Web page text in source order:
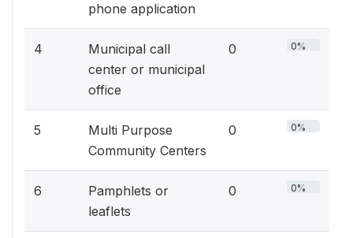
phone application
4
Municipal call
center or municipal
office
0 0%
5
Multi Purpose
Community Centers
0 0%
6
Pamphlets or
leaflets
0 0%